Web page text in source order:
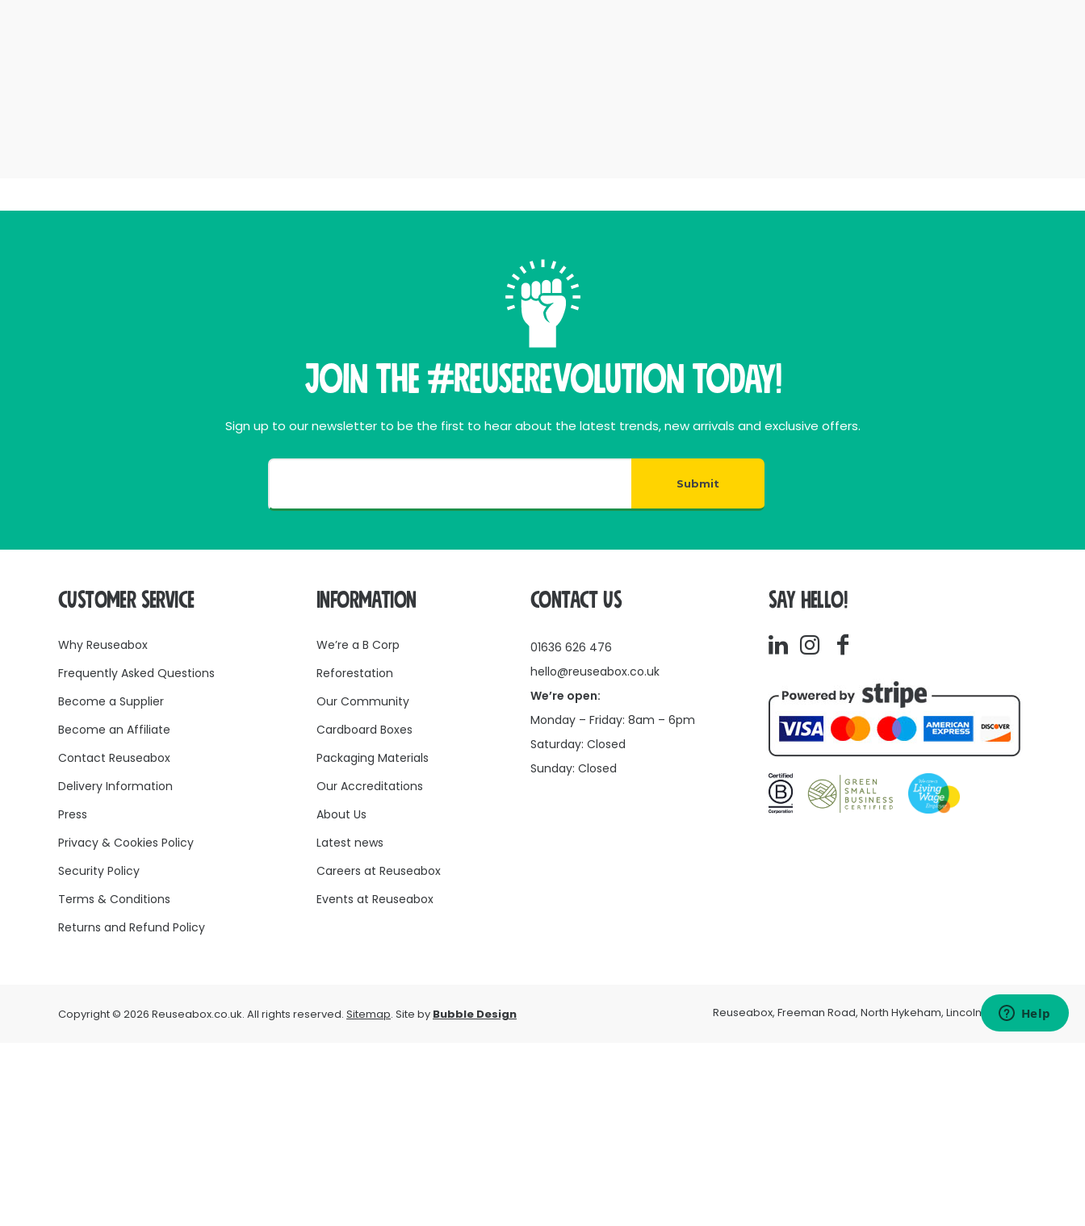
Join THE #ReuseRevolution Today!
Sign up to our newsletter to be the first to hear about the latest trends, new arrivals and exclusive offers.
Submit
CUSTOMER SERVICE
Why Reuseabox
Frequently Asked Questions
Become a Supplier
Become an Affiliate
Contact Reuseabox
Delivery Information
Press
Privacy & Cookies Policy
Security Policy
Terms & Conditions
Returns and Refund Policy
INFORMATION
We’re a B Corp
Reforestation
Our Community
Cardboard Boxes
Packaging Materials
Our Accreditations
About Us
Latest news
Careers at Reuseabox
Events at Reuseabox
CONTACT US
01636 626 476
hello@reuseabox.co.uk
We’re open:
Monday – Friday: 8am – 6pm
Saturday: Closed
Sunday: Closed
SAY HELLO!
Reuseabox, Freeman Road, North Hykeham, Lincoln, LN6 9AP
Copyright © 2026 Reuseabox.co.uk. All rights reserved. Sitemap. Site by Bubble Design